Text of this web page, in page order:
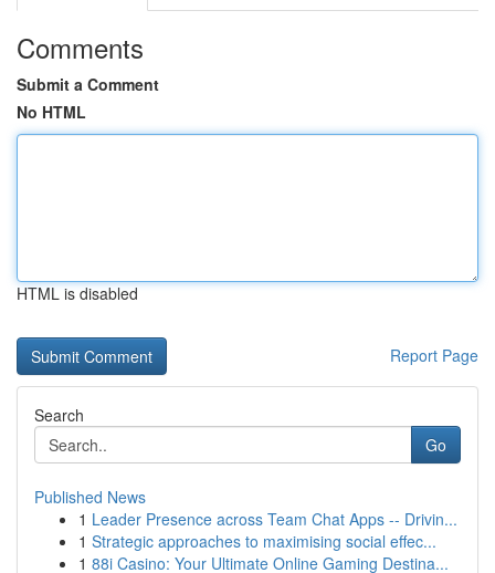
Comments
Submit a Comment
No HTML
HTML is disabled
Report Page
Search
Go
Published News
1 Leader Presence across Team Chat Apps -- Drivin...
1 Strategic approaches to maximising social effec...
1 88i Casino: Your Ultimate Online Gaming Destina...